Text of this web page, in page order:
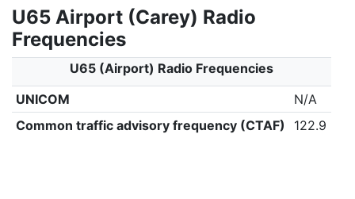
U65 Airport (Carey) Radio
Frequencies
U65 (Airport) Radio Frequencies
UNICOM
N/A
Common traffic advisory frequency (CTAF)
122.9